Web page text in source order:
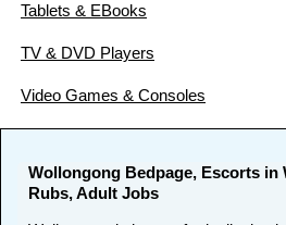
Tablets & EBooks
TV & DVD Players
Video Games & Consoles
Wollongong Bedpage, Escorts in
Rubs, Adult Jobs